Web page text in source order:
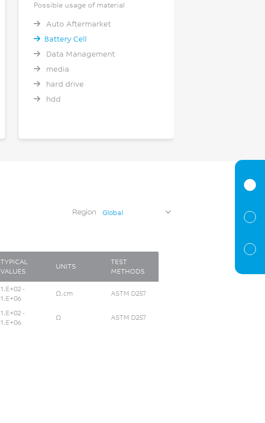
Possible usage of material
Auto Aftermarket
Battery Cell
Data Management
media
hard drive
hdd
Region Global
TYPICAL
VALUES
UNITS
TEST
METHODS
1.E+02 -
1.E+06
Ω.cm ASTM D257
1.E+02 -
1.E+06
Ω ASTM D257